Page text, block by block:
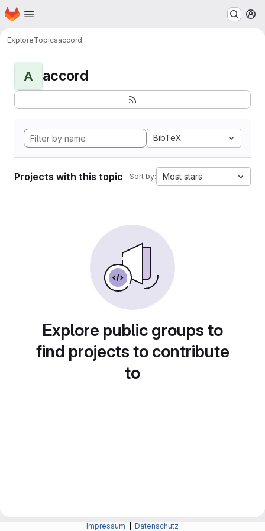
Skip to main content
Homepage
ExploreTopicsaccord
A accord
BibTeX
Projects with this topic Sort by: Most stars
Explore public groups to
find projects to contribute
to
Impressum Datenschutz